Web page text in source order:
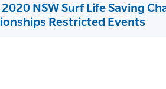
NSW Surf Life Saving
Restricted Events